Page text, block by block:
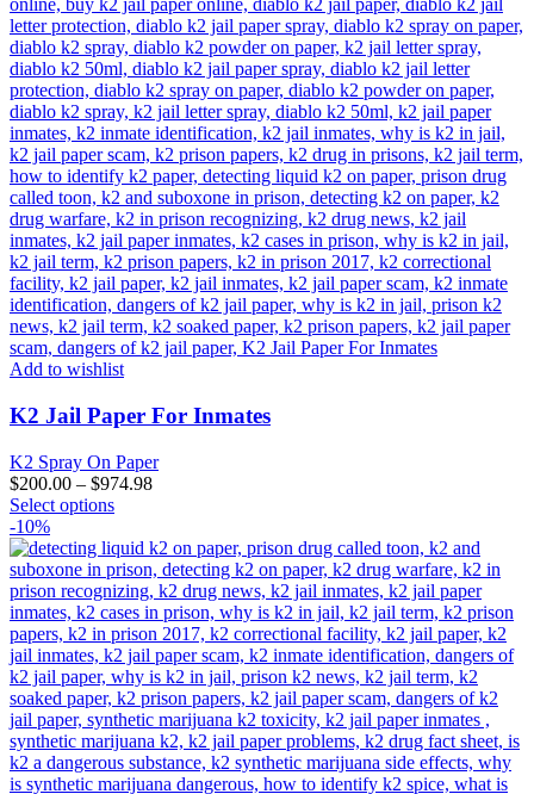
Add to wishlist
K2 Jail Paper For Inmates
K2 Spray On Paper
$200.00 – $974.98
Select optionsThis
has
multiple
variants.
The
options
may
be
chosen
on
the
product
page
-10%